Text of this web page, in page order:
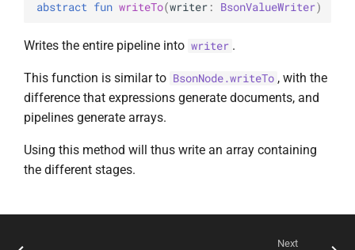
abstract fun writeTo(writer : BsonValueWriter)
Writes the entire pipeline into writer .
This function is similar to BsonNode.writeTo , with the
difference that expressions generate documents, and
pipelines generate arrays.
Using this method will thus write an array containing
the different stages.
Next